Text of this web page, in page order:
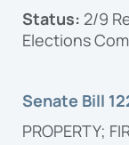
Status: 2/9
Elections
Senate Bill
PROPERTY;